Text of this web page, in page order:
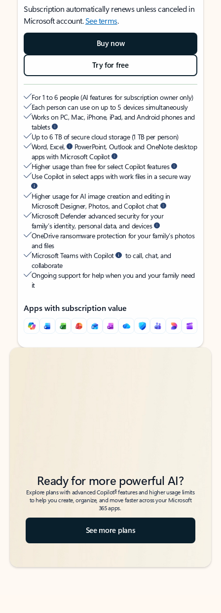
Subscription automatically renews unless canceled in
Microsoft account.See terms.
Buy now
Try for free
For 1 to 6 people (AI features for subscription owner only)
Each person can use on up to 5 devices simultaneously
Works on PC, Mac, iPhone, iPad, and Android phones and
tablets
Up to 6 TB of secure cloud storage (1 TB per person)
Word, Excel,
PowerPoint, Outlook and OneNote desktop
apps with Microsoft Copilot
Higher usage than free for select Copilot features
Use Copilot in select apps with work files in a secure way
Higher usage for AI image creation and editing in
Microsoft Designer, Photos, and Copilot chat
Microsoft Defender advanced security for your
family’s identity, personal data, and devices
OneDrive ransomware protection for your family’s photos
and files
Microsoft Teams with Copilot
to call, chat, and
collaborate
Ongoing support for help when you and your family need
it
Apps with subscription value
Back to tabs
Back to tabs
Ready for more powerful AI?
Explore plans with advanced Copilot6features and higher usage limits
to help you create, organize, and move faster across your Microsoft
365 apps.
See more plans